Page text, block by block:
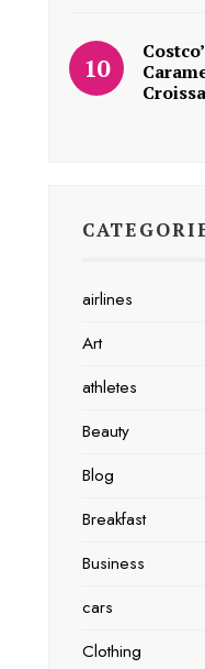
airlines
Art
athletes
Beauty
Blog
Breakfast
Business
cars
Clothing